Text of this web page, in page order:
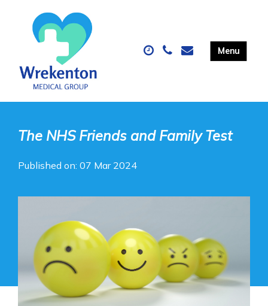
The NHS Friends and Family Test
Published on: 07 Mar 2024